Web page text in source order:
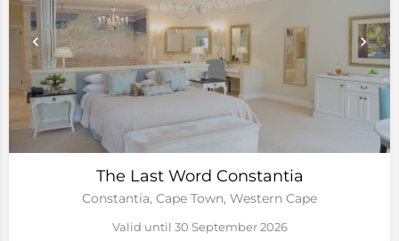
The Last Word Constantia
Constantia, Cape Town, Western Cape
Valid until 30 September 2026